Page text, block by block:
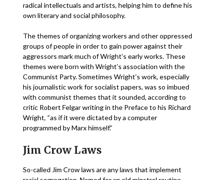
radical intellectuals and artists, helping him to define his
own literary and social philosophy.
The themes of organizing workers and other oppressed
groups of people in order to gain power against their
aggressors mark much of Wright’s early works. These
themes were born with Wright’s association with the
Communist Party. Sometimes Wright’s work, especially
his journalistic work for socialist papers, was so imbued
with communist themes that it sounded, according to
critic Robert Felgar writing in the Preface to his Richard
Wright, “as if it were dictated by a computer
programmed by Marx himself.”
Jim Crow Laws
So-called Jim Crow laws are any laws that implement